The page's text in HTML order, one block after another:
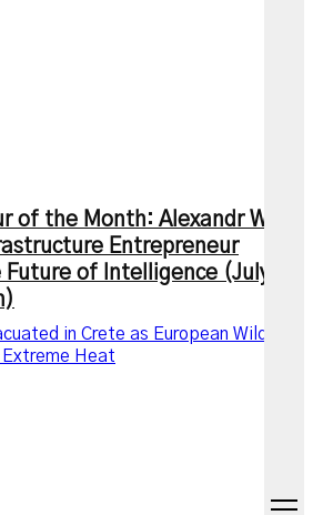
open
of the Month: Alexandr Wang
Entrepreneur
Future of Intelligence (July
in Crete as European Wildfires
Heat